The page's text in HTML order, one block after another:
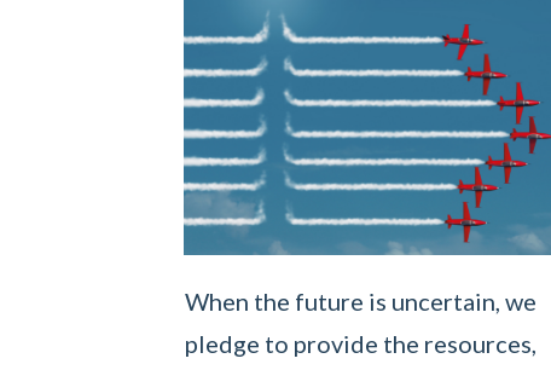
When the future is uncertain, we
pledge to provide the resources,